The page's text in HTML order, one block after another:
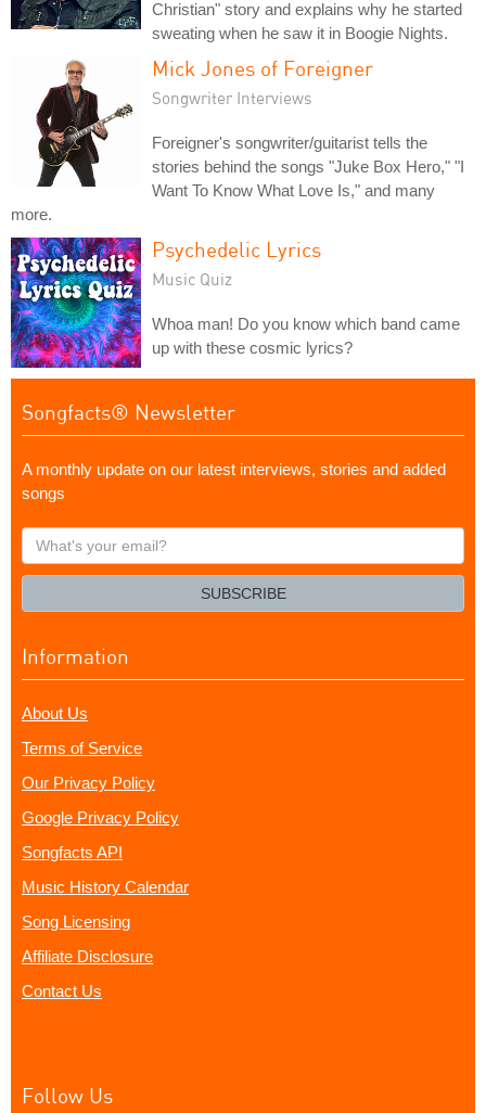
Christian" story and explains why he started
sweating when he saw it in Boogie Nights.
Mick Jones of Foreigner
Songwriter Interviews
Foreigner's songwriter/guitarist tells the
stories behind the songs "Juke Box Hero," "I
Want To Know What Love Is," and many
more.
Psychedelic Lyrics
Music Quiz
Whoa man! Do you know which band came
up with these cosmic lyrics?
Songfacts® Newsletter
A monthly update on our latest interviews, stories and added
songs
What's
your
SUBSCRIBE
Information
About Us
Terms of Service
Our Privacy Policy
Google Privacy Policy
Songfacts API
Music History Calendar
Song Licensing
Affiliate Disclosure
Contact Us
Follow Us